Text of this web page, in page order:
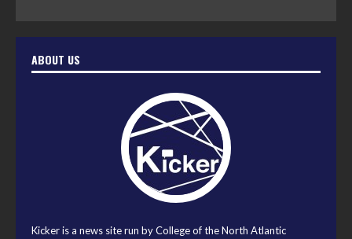
ABOUT US
Kicker is a news site run by College of the North Atlantic